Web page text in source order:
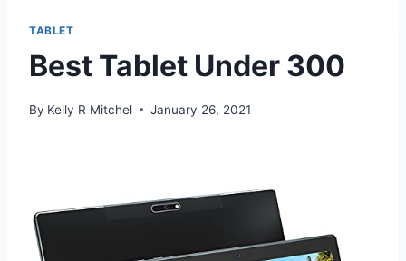
TABLET
Best Tablet Under 300
By Kelly R Mitchel January 26, 2021